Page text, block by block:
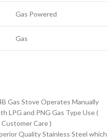
Gas Powered
Gas
Gas Stove Operates Manually
LPG and PNG Gas Type Use (
Care )
Quality Stainless Steel which